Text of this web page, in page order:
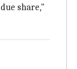
share,"